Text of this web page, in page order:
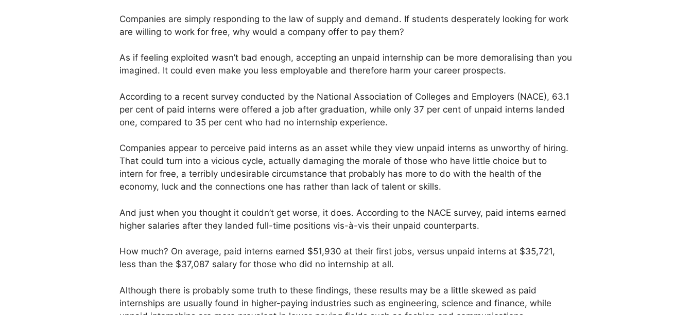
Companies are simply responding to the law of supply and demand. If students desperately looking for work
are willing to work for free, why would a company offer to pay them?
As if feeling exploited wasn’t bad enough, accepting an unpaid internship can be more demoralising than you
imagined. It could even make you less employable and therefore harm your career prospects.
According to a recent survey conducted by the National Association of Colleges and Employers (NACE), 63.1
per cent of paid interns were offered a job after graduation, while only 37 per cent of unpaid interns landed
one, compared to 35 per cent who had no internship experience.
Companies appear to perceive paid interns as an asset while they view unpaid interns as unworthy of hiring.
That could turn into a vicious cycle, actually damaging the morale of those who have little choice but to
intern for free, a terribly undesirable circumstance that probably has more to do with the health of the
economy, luck and the connections one has rather than lack of talent or skills.
And just when you thought it couldn’t get worse, it does. According to the NACE survey, paid interns earned
higher salaries after they landed full-time positions vis-à-vis their unpaid counterparts.
How much? On average, paid interns earned $51,930 at their first jobs, versus unpaid interns at $35,721,
less than the $37,087 salary for those who did no internship at all.
Although there is probably some truth to these findings, these results may be a little skewed as paid
internships are usually found in higher-paying industries such as engineering, science and finance, while